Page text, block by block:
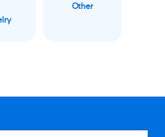
Other